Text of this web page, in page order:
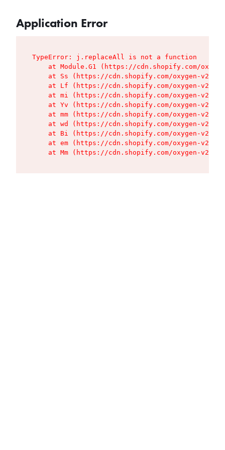
Application Error
TypeError: j.replaceAll is not a function
at Module.G1 (https://cdn.shopify.com/
at Ss (https://cdn.shopify.com/oxygen-v2/
at Lf (https://cdn.shopify.com/oxygen-v2/
at mi (https://cdn.shopify.com/oxygen-v2/
at Yv (https://cdn.shopify.com/oxygen-v2/
at mm (https://cdn.shopify.com/oxygen-v2/
at wd (https://cdn.shopify.com/oxygen-v2/
at Bi (https://cdn.shopify.com/oxygen-v2/
at em (https://cdn.shopify.com/oxygen-v2/
at Mm (https://cdn.shopify.com/oxygen-v2/